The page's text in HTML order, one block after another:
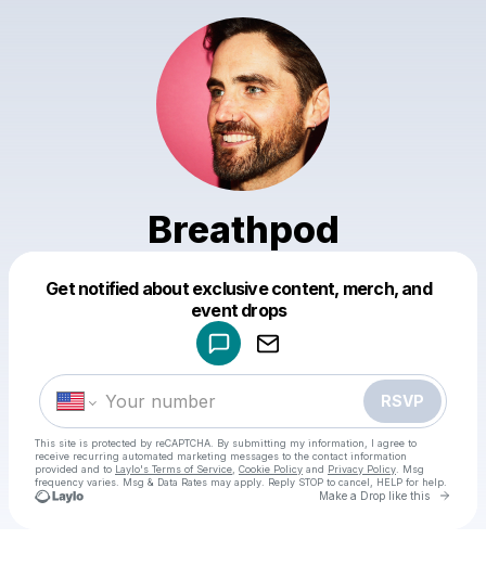
Breathpod
Get notified about exclusive content, merch, and
event drops
RSVP
This site is protected by reCAPTCHA. By submitting my information, I agree to
receive recurring automated marketing messages to the contact information
provided and to Laylo's Terms of Service Cookie Policy and Privacy Policy . Msg
frequency varies. Msg & Data Rates may apply. Reply STOP to cancel, HELP for help.
Make a Drop like this Go
Make a drop like this
Powered by